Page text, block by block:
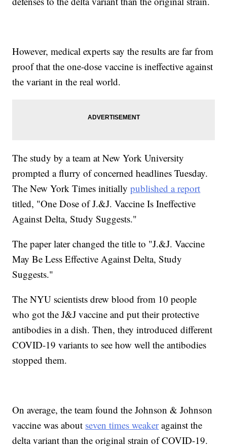
However, medical experts say the results are far from
proof that the one-dose vaccine is ineffective against
the variant in the real world.
The study by a team at New York University
prompted a flurry of concerned headlines Tuesday.
The New York Times initiallypublished a report
titled, "One Dose of J.&J. Vaccine Is Ineffective
Against Delta, Study Suggests."
The paper later changed the title to "J.&J. Vaccine
May Be Less Effective Against Delta, Study
Suggests."
The NYU scientists drew blood from 10 people
who got the J&J vaccine and put their protective
antibodies in a dish. Then, they introduced different
COVID-19 variants to see how well the antibodies
stopped them.
On average, the team found the Johnson & Johnson
vaccine was about seven times weakeragainst the
delta variant than the original strain of COVID-19.